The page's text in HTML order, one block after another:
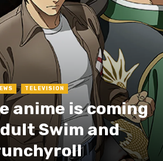
TELEVISION
anime is coming
Swim and